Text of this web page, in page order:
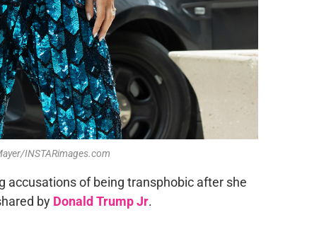
INSTARimages.com
accusations of being transphobic after she
by Donald Trump Jr.